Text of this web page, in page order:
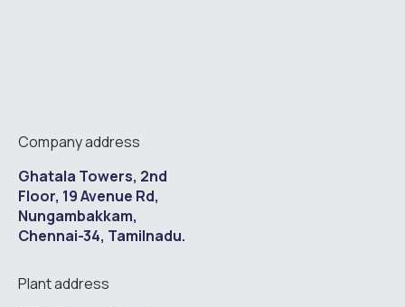
Company address
Ghatala Towers, 2nd
Floor, 19 Avenue Rd,
Nungambakkam,
Chennai-34, Tamilnadu.
Plant address